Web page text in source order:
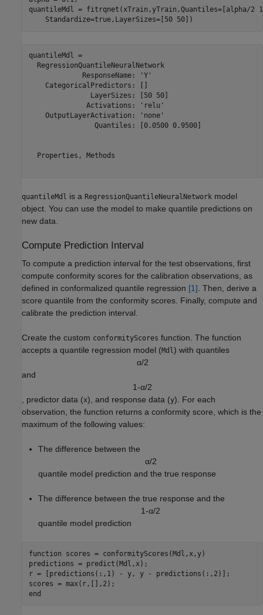
quantileMdl = fitrqnet(xTrain,yTrain,Quantiles=[alpha/2
    Standardize=true,LayerSizes=[50 50])
quantileMdl =
  RegressionQuantileNeuralNetwork
             ResponseName: 'Y'
    CategoricalPredictors: []
               LayerSizes: [50 50]
              Activations: 'relu'
    OutputLayerActivation: 'none'
                Quantiles: [0.0500 0.9500]
  Properties, Methods
quantileMdl is a RegressionQuantileNeuralNetwork model
object. You can use the model to make quantile predictions on
new data.
Compute Prediction Interval
To compute a prediction interval for the test observations, first
compute conformity scores for the calibration observations, as
defined in conformalized quantile regression [1] . Then, derive a
score quantile from the conformity scores. Finally, compute and
calibrate the prediction interval.
Create the custom conformityScores function. The function
accepts a quantile regression model (Mdl) with quantiles
α/2
and
1-α/2
, predictor data (x), and response data (y). For each
observation, the function returns a conformity score, which is the
maximum of the following values:
The difference between the
α/2
quantile model prediction and the true response
The difference between the true response and the
1-α/2
quantile model prediction
function scores = conformityScores(Mdl,x,y)
predictions = predict(Mdl,x);
r = [predictions(:,1) - y, y - predictions(:,2)];
end